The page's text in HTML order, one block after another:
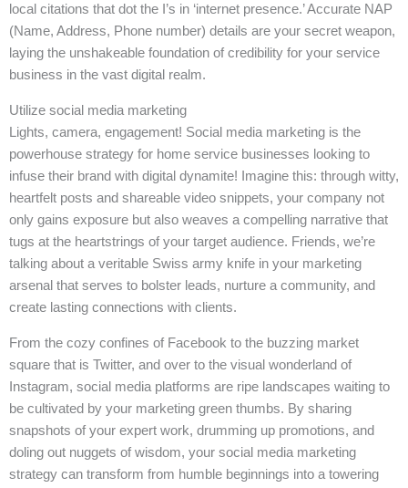
local citations that dot the I’s in ‘internet presence.’ Accurate NAP
(Name, Address, Phone number) details are your secret weapon,
laying the unshakeable foundation of credibility for your service
business in the vast digital realm.
Utilize social media marketing
Lights, camera, engagement! Social media marketing is the
powerhouse strategy for home service businesses looking to
infuse their brand with digital dynamite! Imagine this: through witty,
heartfelt posts and shareable video snippets, your company not
only gains exposure but also weaves a compelling narrative that
tugs at the heartstrings of your target audience. Friends, we’re
talking about a veritable Swiss army knife in your marketing
arsenal that serves to bolster leads, nurture a community, and
create lasting connections with clients.
From the cozy confines of Facebook to the buzzing market
square that is Twitter, and over to the visual wonderland of
Instagram, social media platforms are ripe landscapes waiting to
be cultivated by your marketing green thumbs. By sharing
snapshots of your expert work, drumming up promotions, and
doling out nuggets of wisdom, your social media marketing
strategy can transform from humble beginnings into a towering